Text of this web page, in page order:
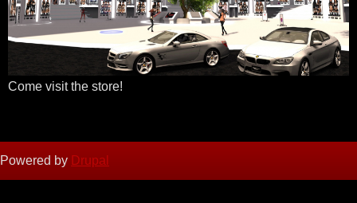
Come visit the store!
Powered by Drupal